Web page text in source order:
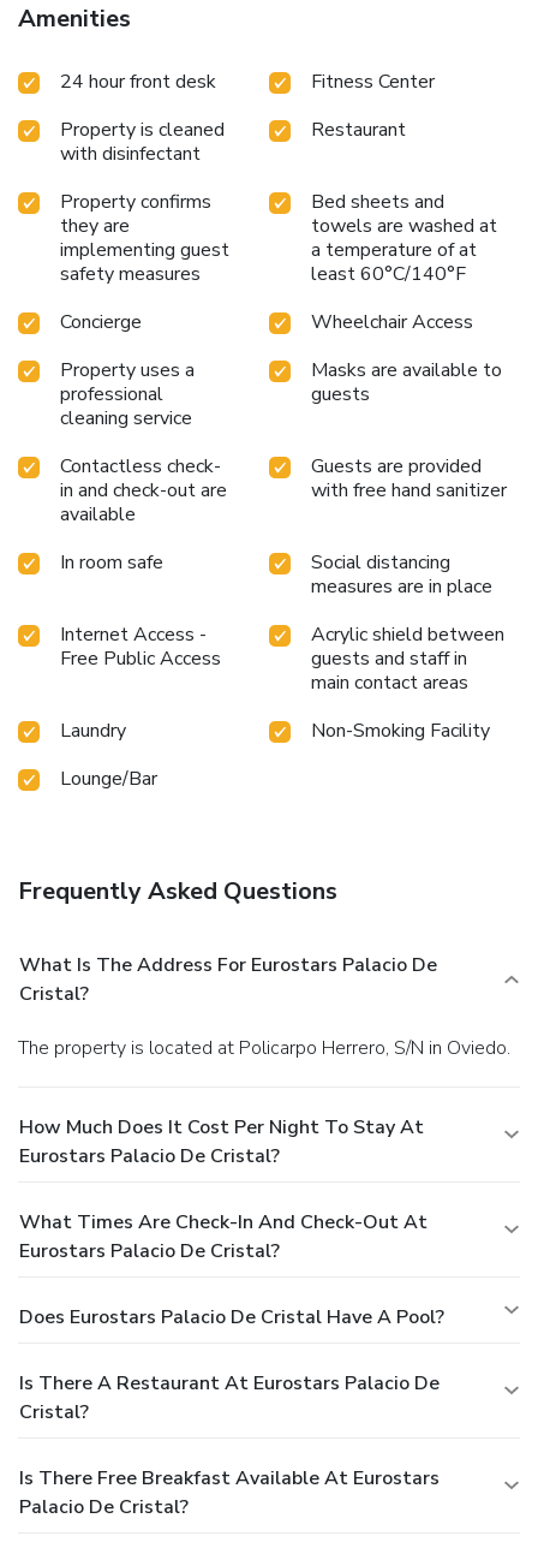
Amenities
24 hour front desk
Fitness Center
Property is cleaned
with disinfectant
Restaurant
Property confirms
they are
implementing guest
safety measures
Bed sheets and
towels are washed at
a temperature of at
least 60°C/140°F
Concierge
Wheelchair Access
Property uses a
professional
cleaning service
Masks are available to
guests
Contactless check-
in and check-out are
available
Guests are provided
with free hand sanitizer
In room safe
Social distancing
measures are in place
Internet Access -
Free Public Access
Acrylic shield between
guests and staff in
main contact areas
Laundry
Non-Smoking Facility
Lounge/Bar
Frequently Asked Questions
What Is The Address For Eurostars Palacio De
Cristal?
The property is located at Policarpo Herrero, S/N in Oviedo.
How Much Does It Cost Per Night To Stay At
Eurostars Palacio De Cristal?
What Times Are Check-In And Check-Out At
Eurostars Palacio De Cristal?
Does Eurostars Palacio De Cristal Have A Pool?
Is There A Restaurant At Eurostars Palacio De
Cristal?
Is There Free Breakfast Available At Eurostars
Palacio De Cristal?